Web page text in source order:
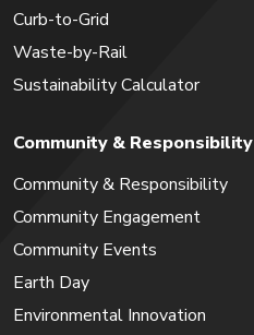
Curb-to-Grid
Waste-by-Rail
Sustainability Calculator
Community & Responsibility
Community & Responsibility
Community Engagement
Community Events
Earth Day
Environmental Innovation